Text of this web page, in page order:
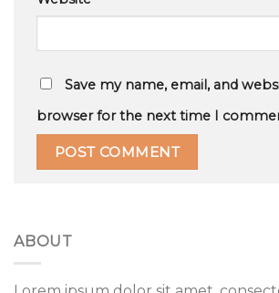
Save my name, email, and
browser for the next time I
ABOUT